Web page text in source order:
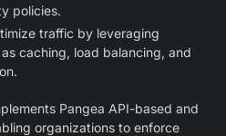
policies.
traffic by leveraging
caching, load balancing, and
Pangea API-based and
organizations to enforce